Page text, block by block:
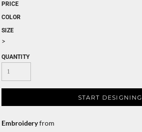
PRICE
COLOR
SIZE
>
QUANTITY
START DESIGNING
Embroideryfrom